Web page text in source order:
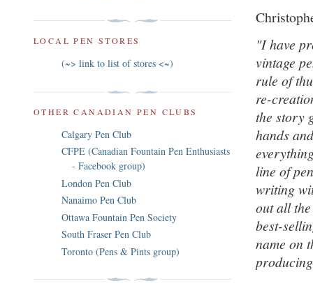
"I have
vintage
rule of
re-
the story
hands
line of
writing
out all
best-
name on
LOCAL PEN STORES
(~> link to list of stores <~)
OTHER CANADIAN PEN CLUBS
Calgary Pen Club
CFPE (Canadian Fountain Pen Enthusiasts
- Facebook group)
London Pen Club
Nanaimo Pen Club
Ottawa Fountain Pen Society
South Fraser Pen Club
Toronto (Pens & Pints group)